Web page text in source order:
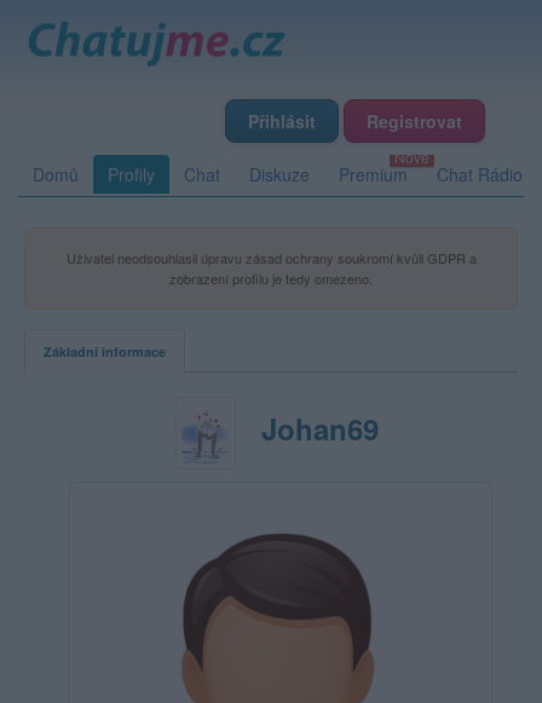
Přihlásit Registrovat
Domů Profily Chat Diskuze Premium Chat Rádio
Uživatel neodsouhlasil úpravu zásad ochrany soukromí kvůli GDPR a
zobrazení profilu je tedy omezeno.
Základní informace
Johan69